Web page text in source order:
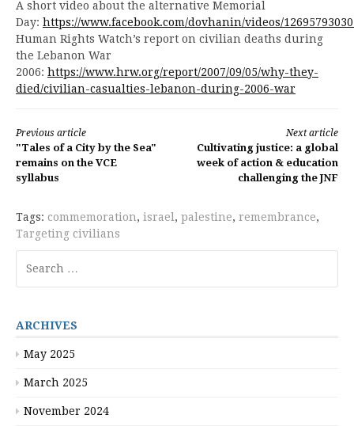
A short video about the alternative Memorial
Day: https://www.facebook.com/dovhanin/videos/
Human Rights Watch’s report on civilian deaths during
the Lebanon War
2006: https://www.hrw.org/report/2007/09/05/why-they-
died/civilian-casualties-lebanon-during-2006-war
Continue
Reading
Previous article
"Tales of a City by the Sea"
remains on the VCE
syllabus
Next article
Cultivating justice: a global
week of action & education
challenging the JNF
Tags: commemoration, israel , palestine, remembrance,
Targeting civilians
for:
ARCHIVES
May 2025
March 2025
November 2024